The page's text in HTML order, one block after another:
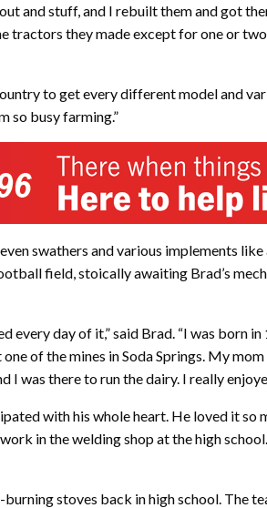
and stuff, and I rebuilt them and got
they made except for one or
to get every different model and
so busy farming.”
swathers and various implements
field, stoically awaiting Brad’s
every day of it,” said Brad. “I was born
of the mines in Soda Springs. My mom
was there to run the dairy. I really
with his whole heart. He loved it so
in the welding shop at the high
stoves back in high school. The